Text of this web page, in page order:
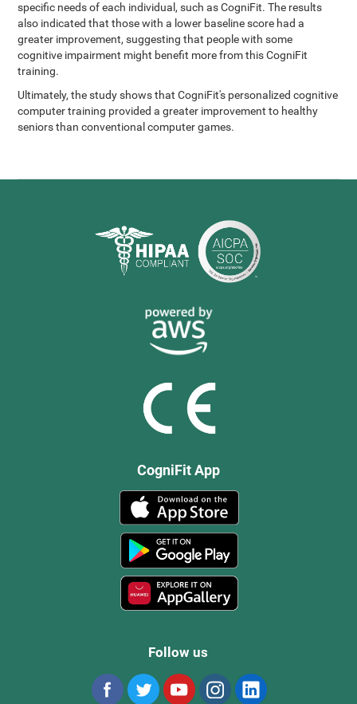
specific needs of each individual, such as CogniFit. The results
also indicated that those with a lower baseline score had a
greater improvement, suggesting that people with some
cognitive impairment might benefit more from this CogniFit
training.
Ultimately, the study shows that CogniFit's personalized cognitive
computer training provided a greater improvement to healthy
seniors than conventional computer games.
CogniFit App
Follow us